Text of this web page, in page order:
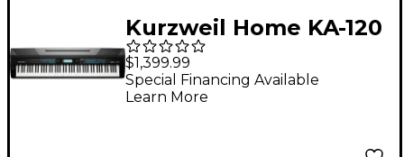
Kurzweil Home KA-120
88-Key Portable
Digital Piano
$1,399.99
Special Financing Available
Learn More